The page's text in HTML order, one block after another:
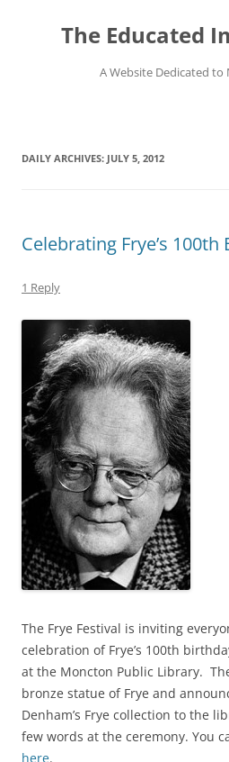
contentThe Educated
A Website Dedicated
DAILY ARCHIVES: JULY 5, 2012
Celebrating Frye’s 100th
1 Reply
The Frye Festival is inviting
celebration of Frye’s 100th
at the Moncton Public Library.
bronze statue of Frye and
Denham’s Frye collection to the
few words at the ceremony. You
here.